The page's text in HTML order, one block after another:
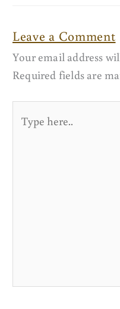
Leave a Comment
Your email address
Required fields are
here..